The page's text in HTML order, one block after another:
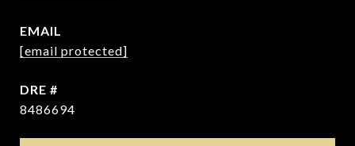
EMAIL
[email protected]
DRE #
8486694